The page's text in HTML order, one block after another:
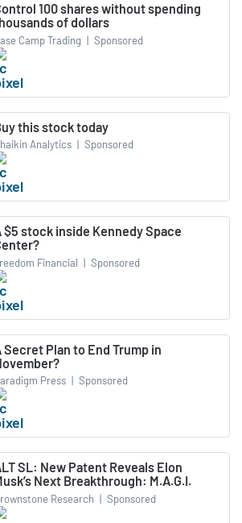
100 shares without spending
of dollars
Camp Trading | Sponsored
this stock today
Analytics | Sponsored
$5 stock inside Kennedy Space
Financial | Sponsored
Secret Plan to End Trump in
Press | Sponsored
SL: New Patent Reveals Elon
Next Breakthrough: M.A.G.I.
Research | Sponsored